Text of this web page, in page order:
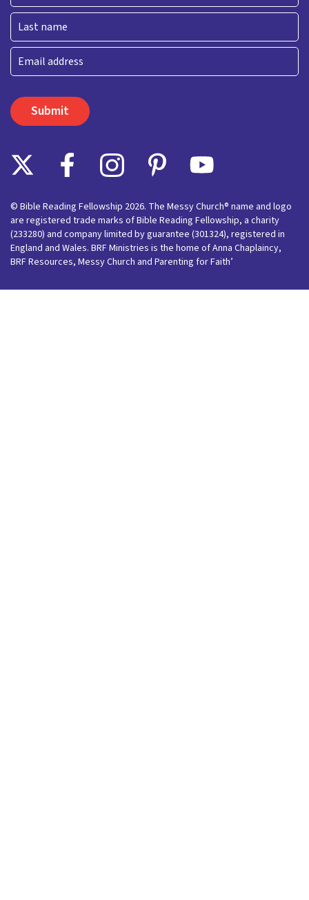
First
Last
Email
© Bible Reading Fellowship 2026. The Messy Church® name and logo
are registered trade marks of Bible Reading Fellowship, a charity
(233280) and company limited by guarantee (301324), registered in
England and Wales. BRF Ministries is the home of Anna Chaplaincy,
BRF Resources, Messy Church and Parenting for Faith’